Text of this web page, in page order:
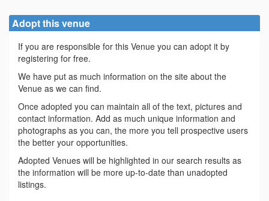
Adopt this venue
If you are responsible for this Venue you can adopt it by
registering for free.
We have put as much information on the site about the
Venue as we can find.
Once adopted you can maintain all of the text, pictures and
contact information. Add as much unique information and
photographs as you can, the more you tell prospective users
the better your opportunities.
Adopted Venues will be highlighted in our search results as
the information will be more up-to-date than unadopted
listings.